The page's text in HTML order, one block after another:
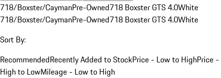
718/Boxster/CaymanPre-Owned718 Boxster GTS 4.0White
718/Boxster/CaymanPre-Owned718 Boxster GTS 4.0White
Sort By:
RecommendedRecently Added to StockPrice - Low to HighPrice -
High to LowMileage - Low to High